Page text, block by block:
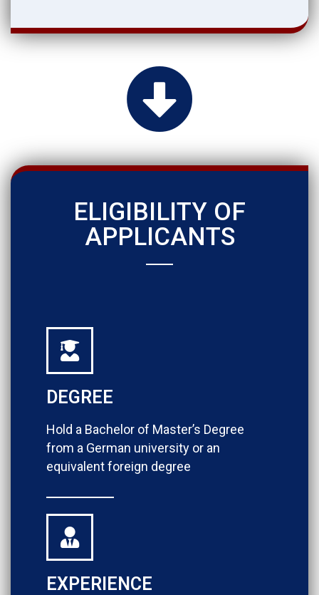
ELIGIBILITY OF
APPLICANTS
DEGREE
Hold a Bachelor of Master’s Degree
from a German university or an
equivalent foreign degree
EXPERIENCE